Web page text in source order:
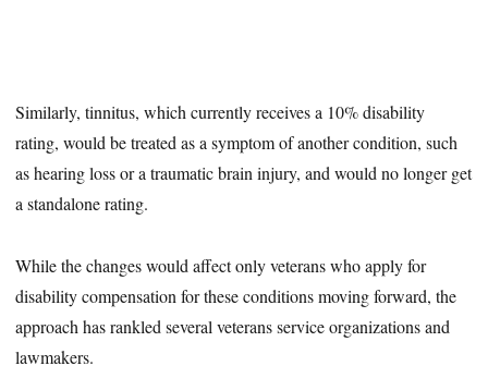
Similarly, tinnitus, which currently receives a 10% disability
rating, would be treated as a symptom of another condition, such
as hearing loss or a traumatic brain injury, and would no longer get
a standalone rating.
While the changes would affect only veterans who apply for
disability compensation for these conditions moving forward, the
approach has rankled several veterans service organizations and
lawmakers.